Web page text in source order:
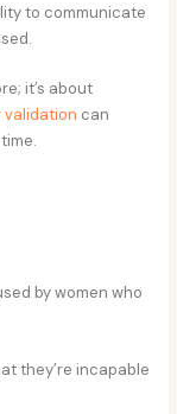
to communicate
it’s about
can
by women who
they’re incapable